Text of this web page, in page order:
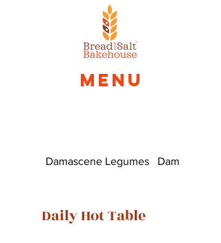
Menu
Damascene Legumes Damascus
Daily Hot Table